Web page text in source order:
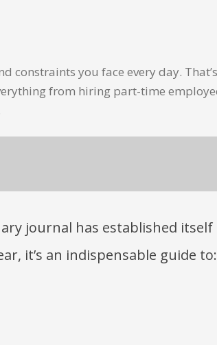
constraints you face every day.
from hiring part-time
journal has established
it’s an indispensable guide to: